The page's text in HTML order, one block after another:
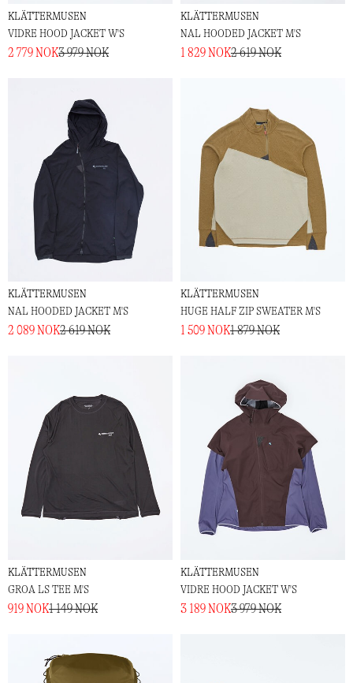
KLÄTTERMUSEN
VIDRE HOOD JACKET W'S
2 779 NOK3 979 NOK
KLÄTTERMUSEN
NAL HOODED JACKET M'S
1 829 NOK2 619 NOK
KLÄTTERMUSEN
NAL HOODED JACKET M'S
2 089 NOK2 619 NOK
KLÄTTERMUSEN
HUGE HALF ZIP SWEATER M'S
1 509 NOK1 879 NOK
KLÄTTERMUSEN
GROA LS TEE M'S
919 NOK1 149 NOK
KLÄTTERMUSEN
VIDRE HOOD JACKET W'S
3 189 NOK3 979 NOK